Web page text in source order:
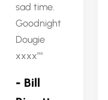
sad time.
Goodnight
Dougie
xxxx”
- Bill